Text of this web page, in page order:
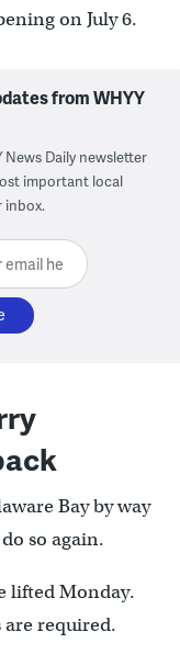
on July 6.
from WHYY
News Daily newsletter
important local
inbox.
here
Bay by way
so again.
lifted Monday.
are required.